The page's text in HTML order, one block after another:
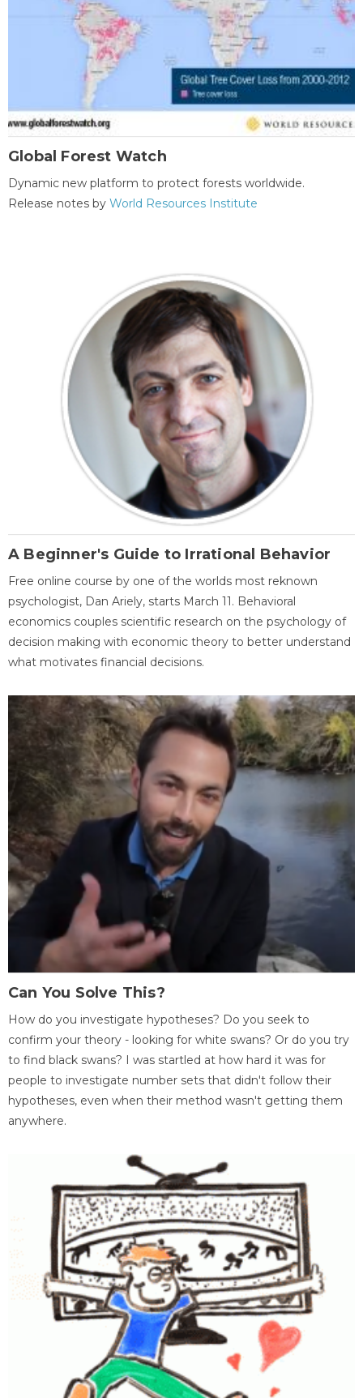
Global Forest Watch
Dynamic new platform to protect forests worldwide.
Release notes by World Resources Institute
A Beginner's Guide to Irrational Behavior
Free online course by one of the worlds most reknown
psychologist, Dan Ariely, starts March 11. Behavioral
economics couples scientific research on the psychology of
decision making with economic theory to better understand
what motivates financial decisions.
Can You Solve This?
How do you investigate hypotheses? Do you seek to
confirm your theory - looking for white swans? Or do you try
to find black swans? I was startled at how hard it was for
people to investigate number sets that didn't follow their
hypotheses, even when their method wasn't getting them
anywhere.